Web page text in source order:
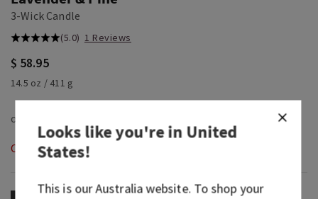
3-Wick Candle
(5.0) 1 Reviews
$ 58.95
14.5 oz / 411 g
Out of Stock
Looks like you're inUnited
States!
This is ourAustraliawebsite. To shop your